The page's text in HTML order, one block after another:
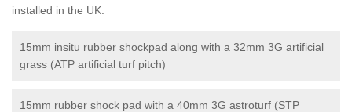
installed in the UK:
15mm insitu rubber shockpad along with a 32mm 3G artificial
grass (ATP artificial turf pitch)
15mm rubber shock pad with a 40mm 3G astroturf (STP